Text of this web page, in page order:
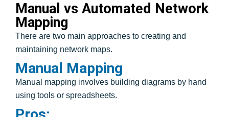
Manual vs Automated Network
Mapping
There are two main approaches to creating and
maintaining network maps.
Manual Mapping
Manual mapping involves building diagrams by hand
using tools or spreadsheets.